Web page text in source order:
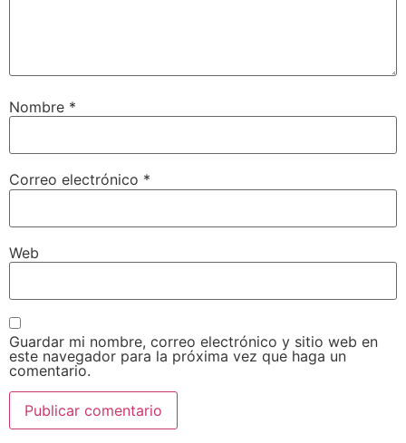
Nombre *
Correo electrónico *
Web
Guardar mi nombre, correo electrónico y sitio web en
este navegador para la próxima vez que haga un
comentario.